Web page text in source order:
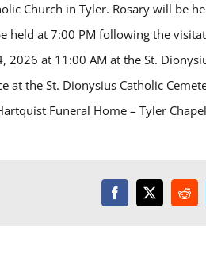
Church in Tyler. Rosary will be
held at 7:00 PM following the
2026 at 11:00 AM at the St.
at the St. Dionysius Catholic
Funeral Home – Tyler
Facebook
X